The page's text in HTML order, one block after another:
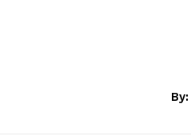
By: